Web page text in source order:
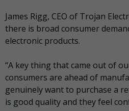
James Rigg, CEO of Trojan
there is broad consumer
electronic products.
“A key thing that came out of
consumers are ahead of
genuinely want to purchase a
is good quality and they feel